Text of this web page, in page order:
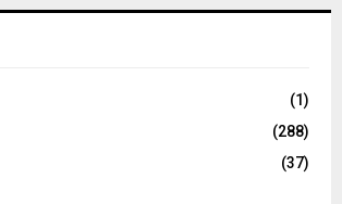
C
(1)
(288)
(37)